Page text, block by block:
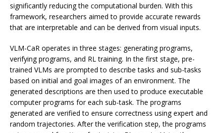
significantly reducing the computational burden. With this
framework, researchers aimed to provide accurate rewards
that are interpretable and can be derived from visual inputs.
VLM-CaR operates in three stages: generating programs,
verifying programs, and RL training. In the first stage, pre-
trained VLMs are prompted to describe tasks and sub-tasks
based on initial and goal images of an environment. The
generated descriptions are then used to produce executable
computer programs for each sub-task. The programs
generated are verified to ensure correctness using expert and
random trajectories. After the verification step, the programs